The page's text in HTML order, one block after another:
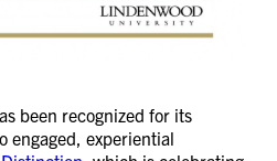
been recognized for its
engaged, experiential